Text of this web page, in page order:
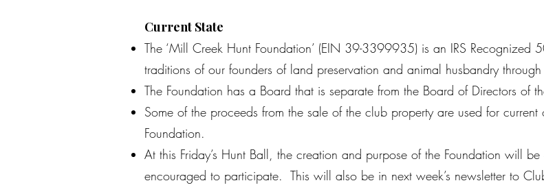
Current State
The ‘Mill Creek Hunt Foundation’ (EIN 39-3399935) is an IRS Recognized
traditions of our founders of land preservation and animal husbandry through
The Foundation has a Board that is separate from the Board of Directors of
Some of the proceeds from the sale of the club property are used for
Foundation.
At this Friday’s Hunt Ball, the creation and purpose of the Foundation will
encouraged to participate. This will also be in next week’s newsletter to